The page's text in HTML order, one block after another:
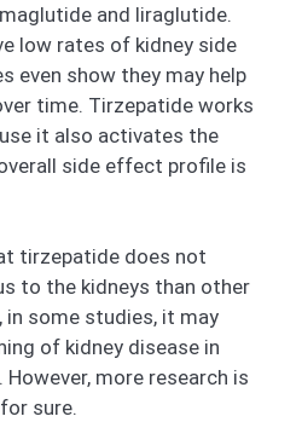
and liraglutide.
low rates of kidney side
even show they may help
time. Tirzepatide works
it also activates the
side effect profile is
tirzepatide does not
to the kidneys than other
some studies, it may
of kidney disease in
more research is
sure.